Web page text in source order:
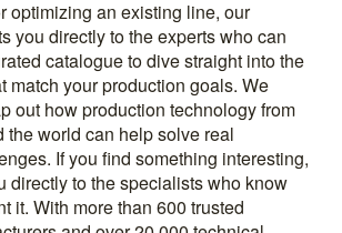
optimizing an existing line, our
you directly to the experts who can
catalogue to dive straight into the
match your production goals. We
out how production technology from
the world can help solve real
If you find something interesting,
directly to the specialists who know
it. With more than 600 trusted